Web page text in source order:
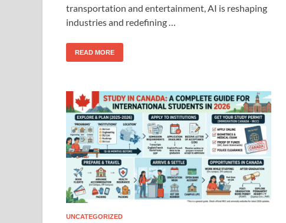
transportation and entertainment, AI is reshaping
industries and redefining …
READ MORE
UNCATEGORIZED